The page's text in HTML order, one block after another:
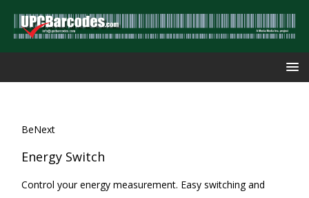
BeNext
Energy Switch
Control your energy measurement. Easy switching and